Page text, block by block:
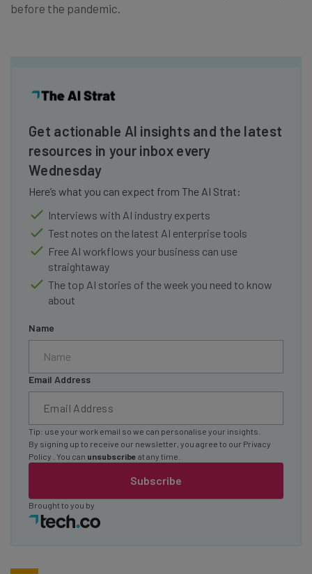
before the pandemic.
Get actionable AI insights and the latest
resources in your inbox every
Wednesday
Here’s what you can expect from The AI Strat:
Interviews with AI industry experts
Test notes on the latest AI enterprise tools
Free AI workflows your business can use
straightaway
The top AI stories of the week you need to know
about
Name
Email Address
Subscribe
Tip: use your work email so we can personalise your insights.
By signing up to receive our newsletter, you agree to our Privacy
Policy
. You can unsubscribe at any time.
Brought to you by